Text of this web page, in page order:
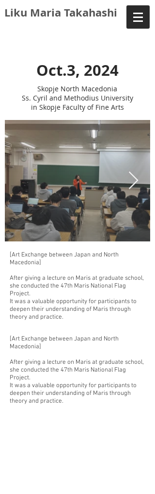
Liku Maria Takahashi
Oct.3, 2024
Skopje North Macedonia
Ss. Cyril and Methodius University
in Skopje Faculty of Fine Arts
[Art Exchange between Japan and North
Macedonia]
After giving a lecture on Maris at graduate school,
she conducted the 47th Maris National Flag
Project.
It was a valuable opportunity for participants to
deepen their understanding of Maris through
theory and practice.
[Art Exchange between Japan and North
Macedonia]
After giving a lecture on Maris at graduate school,
she conducted the 47th Maris National Flag
Project.
It was a valuable opportunity for participants to
deepen their understanding of Maris through
theory and practice.